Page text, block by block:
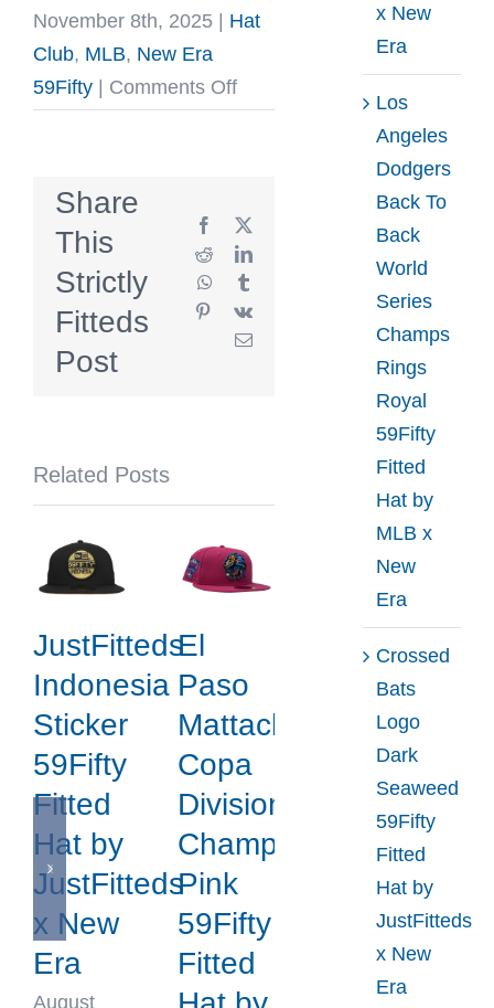
November 8th, 2025
Hat
Club, MLB, New Era
59Fifty
Comments Offon
Peanut
Butter
59Fifty
Fitted
Hat
Era
Share
This
Strictly
Fitteds
Post
Facebook
X
RedditLinkedIn
WhatsApp
Pinterest
Vk
Email
Related Posts
JustFitteds
Indonesia
Sticker
59Fifty
Fitted
Hat by
JustFitteds
x New
Era
August
El
Paso
Mattachines
Copa
Division
Champions
Pink
59Fifty
Fitted
x New
Era
Los
Angeles
Dodgers
Back To
Back
World
Series
Champs
Rings
Royal
59Fifty
Fitted
Hat by
MLB x
New
Era
Crossed
Bats
Logo
Dark
Seaweed
59Fifty
Fitted
Hat by
JustFitteds
x New
Era